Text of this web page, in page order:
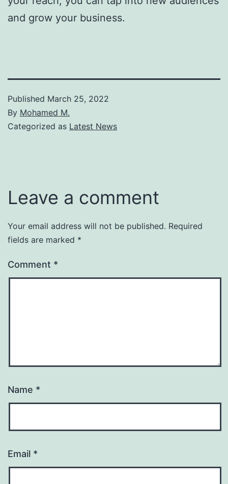
and grow your business.
Published March 25, 2022
By Mohamed M.
Categorized as Latest News
Leave a comment
Your email address will not be published. Required
fields are marked *
Comment *
Name *
Email *